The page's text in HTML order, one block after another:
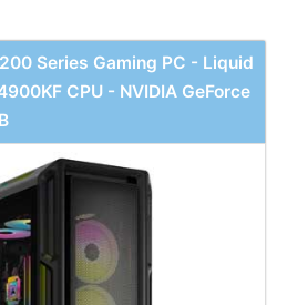
Series Gaming PC - Liquid
CPU - NVIDIA GeForce